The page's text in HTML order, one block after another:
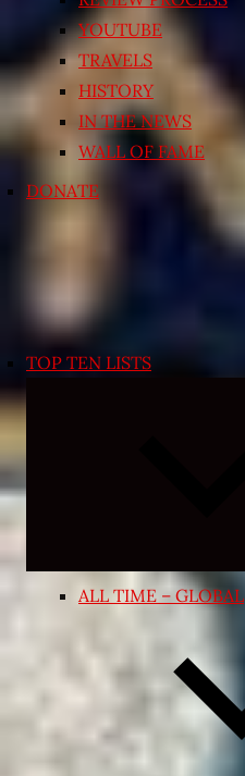
YOUTUBE
TRAVELS
HISTORY
IN THE NEWS
WALL OF FAME
DONATE
TOP TEN LISTS
ALL TIME – GLOBAL